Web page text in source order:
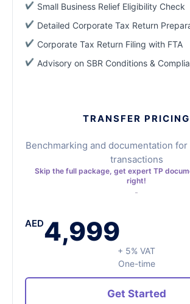
Small Business Relief Eligibility Check
Detailed Corporate Tax Return
Corporate Tax Return Filing with FTA
Advisory on SBR Conditions &
TRANSFER PRICING
Benchmarking and documentation
transactions
Skip the full package, get expert TP
right!
AED4,999
+ 5% VAT
One-time
Get Started